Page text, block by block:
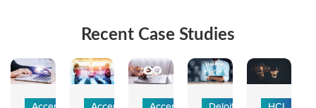
Recent Case Studies